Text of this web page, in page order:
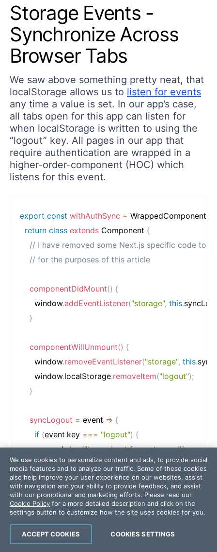
Storage Events -
Synchronize Across
Browser Tabs
We saw above something pretty neat, that
localStorage allows us to listen for events
any time a value is set. In our app’s case,
all tabs open for this app can listen for
when localStorage is written to using the
“logout” key. All pages in our app that
require authentication are wrapped in a
higher-order-component (HOC) which
listens for this event.
export const withAuthSync = WrappedComponent
return class extends Component {
// I have removed some Next.js specific code to
// for the purposes of this article
componentDidMount() {
      window
.addEventListener("storage", this.
}
componentWillUnmount() {
      window
.removeEventListener("storage", this.
      window
.localStorage.removeItem("logout");
}
syncLogout = event => {
if (event.key === "logout") {
        console
.log("logged out from storage!");
        Router
. push("/login");
}
};
return <WrappedComponent {...this.props
We use cookies to personalize content and ads, to provide social
media features and to analyze our traffic. Some of these cookies
also help improve your user experience on our websites, assist
with navigation and your ability to provide feedback, and assist
with our promotional and marketing efforts. Please read our
Cookie Policy for a more detailed description and click on the
settings button to customize how the site uses cookies for you.
COOKIES SETTINGS
ACCEPT COOKIES